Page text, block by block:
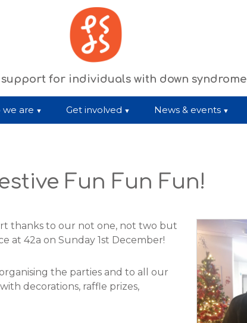
for individuals with down syndrome
we are Get involved News & events
Fun Fun Fun!
thanks to our not one, not two but
at 42a on Sunday 1st December!
the parties and to all our
decorations, raffle prizes,